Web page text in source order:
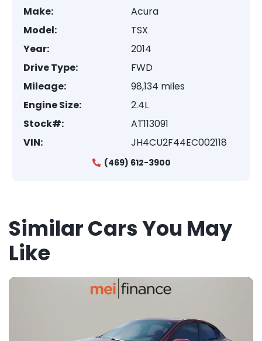
Make:
Acura
Model:
TSX
Year:
2014
Drive Type:
FWD
Mileage:
98,134 miles
Engine Size:
2.4L
Stock#:
AT113091
VIN:
JH4CU2F44EC002118
(469) 612-3900
Similar Cars You May
Like